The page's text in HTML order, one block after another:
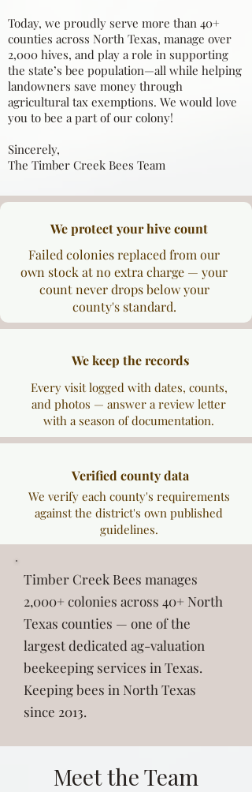
Today, we proudly serve more than 40+
counties across North Texas, manage over
2,000 hives, and play a role in supporting
the state’s bee population—all while helping
landowners save money through
agricultural tax exemptions. We would love
you to bee a part of our colony!
Sincerely,
The Timber Creek Bees Team
We protect your hive count
Failed colonies replaced from our
own stock at no extra charge — your
count never drops below your
county's standard.
We keep the records
Every visit logged with dates, counts,
and photos — answer a review letter
with a season of documentation.
Verified county data
We verify each county's requirements
against the district's own published
guidelines.
Timber Creek Bees manages
2,000+ colonies across 40+ North
Texas counties — one of the
largest dedicated ag-valuation
beekeeping services in Texas.
Keeping bees in North Texas
since 2013.
Meet the Team